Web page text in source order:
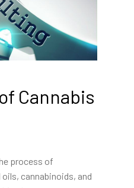
Cannabis
process of
cannabinoids, and